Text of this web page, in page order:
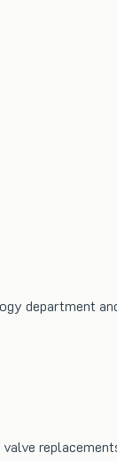
department